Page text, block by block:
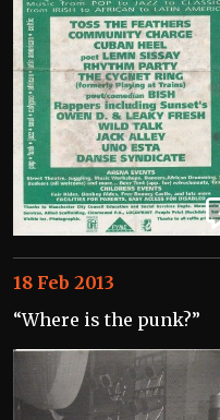
18 Feb 2013
“Where is the punk?”